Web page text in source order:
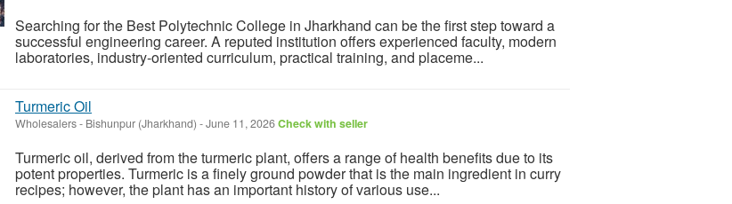
Searching for the Best Polytechnic College in Jharkhand can be the first step toward a
successful engineering career. A reputed institution offers experienced faculty, modern
laboratories, industry-oriented curriculum, practical training, and placeme...
Turmeric Oil
Wholesalers- Bishunpur (Jharkhand) -June 11, 2026Check with seller
Turmeric oil, derived from the turmeric plant, offers a range of health benefits due to its
potent properties. Turmeric is a finely ground powder that is the main ingredient in curry
recipes; however, the plant has an important history of various use...